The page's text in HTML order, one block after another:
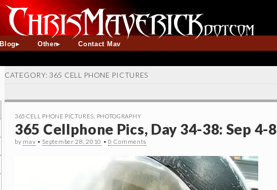
Blog Other Contact Mav
CATEGORY: 365 CELL PHONE PICTURES
365 CELL PHONE PICTURES PHOTOGRAPHY
365 Cellphone Pics, Day 34-38: Sep 4-8
by mav • September 28, 2010 •0 Comments